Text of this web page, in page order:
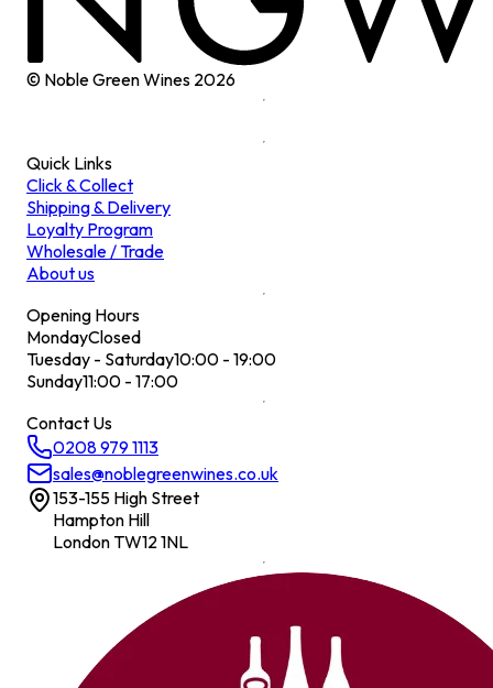
© Noble Green Wines 2026
Quick Links
Click & Collect
Shipping & Delivery
Loyalty Program
Wholesale / Trade
About us
Opening Hours
MondayClosed
Tuesday - Saturday10:00 - 19:00
Sunday11:00 - 17:00
Contact Us
0208 979 1113
sales@noblegreenwines.co.uk
153-155 High Street
Hampton Hill
London TW12 1NL